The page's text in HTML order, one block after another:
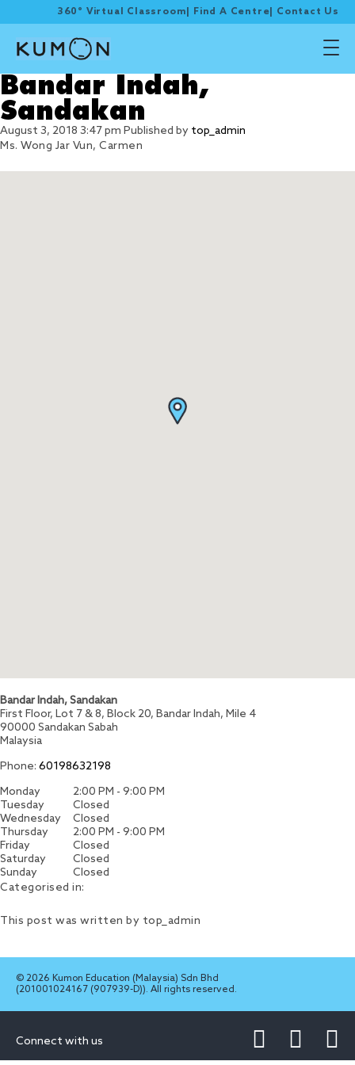
360° Virtual Classroom Find A Centre Contact Us
Bandar Indah,
Sandakan
August 3, 2018 3:47 pm Published by top_admin
Ms. Wong Jar Vun, Carmen
Bandar Indah, Sandakan
First Floor, Lot 7 & 8, Block 20, Bandar Indah, Mile 4
90000 Sandakan Sabah
Malaysia
Phone: 60198632198
Monday
2:00 PM - 9:00 PM
Tuesday
Closed
Wednesday
Closed
Thursday
2:00 PM - 9:00 PM
Friday
Closed
Saturday
Closed
Sunday
Closed
Categorised in:
This post was written by top_admin
© 2026 Kumon Education (Malaysia) Sdn Bhd
(201001024167 (907939-D)). All rights reserved.
Connect with us